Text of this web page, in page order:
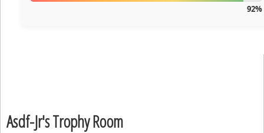
92%
Asdf-Jr's Trophy Room